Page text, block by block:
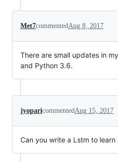
Met7commentedAug 8, 2017
There are small updates in
and Python 3.6.
jyoparicommentedAug 15, 2017
Can you write a Lstm to learn